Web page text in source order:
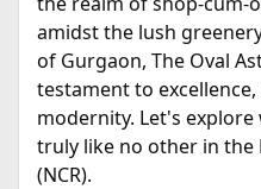
amidst the lush
of Gurgaon, The Oval
testament to
modernity. Let's explore
truly like no other in the
(NCR).